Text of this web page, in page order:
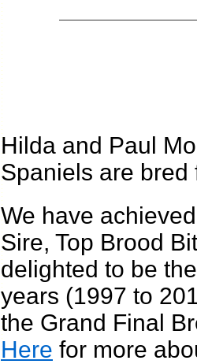
Hilda and Paul
Spaniels are bred
We have
Sire, Top Brood
delighted to be
years (1997 to
the Grand Final
Here for more